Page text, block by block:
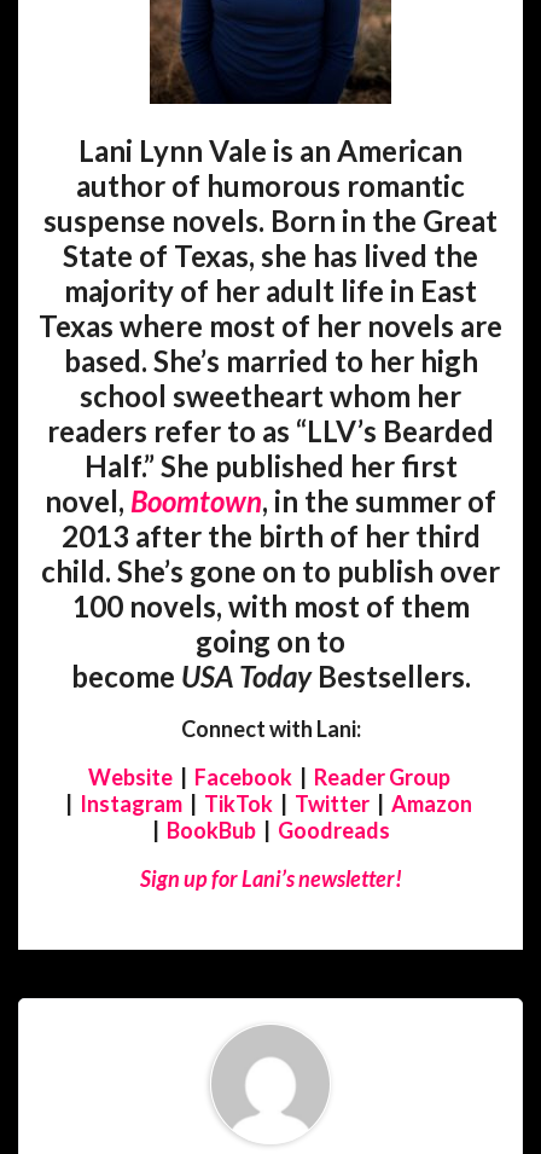
Lani Lynn Vale is an American
author of humorous romantic
suspense novels. Born in the Great
State of Texas, she has lived the
majority of her adult life in East
Texas where most of her novels are
based. She’s married to her high
school sweetheart whom her
readers refer to as “LLV’s Bearded
Half.” She published her first
novel, Boomtown, in the summer of
2013 after the birth of her third
child. She’s gone on to publish over
100 novels, with most of them
going on to
become USA TodayBestsellers.
Connect with Lani:
Website| Facebook| Reader Group
Instagram TikTok Twitter
Amazon
BookBub|
Goodreads
Sign up for Lani’s newsletter!